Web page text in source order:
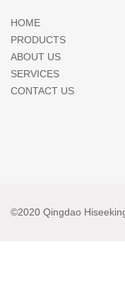
HOME
PRODUCTS
ABOUT US
SERVICES
CONTACT US
©2020 Qingdao